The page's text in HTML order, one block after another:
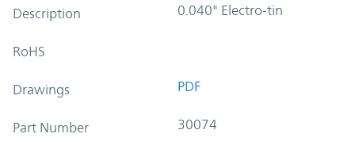
Description 0.040" Electro-tin
RoHS
Drawings PDF
Part Number 30074